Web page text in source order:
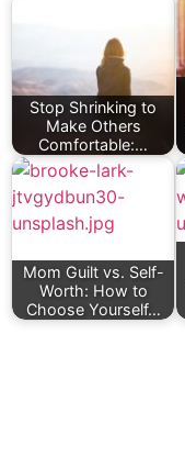
Stop Shrinking to
Make Others
Comfortable:…
Mom Guilt vs. Self-
Worth: How to
Choose Yourself…